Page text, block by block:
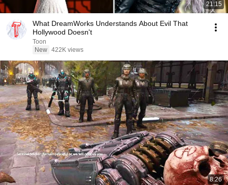
21:15
What DreamWorks Understands About Evil That
Hollywood Doesn't
Toon
New 422K views
8:26